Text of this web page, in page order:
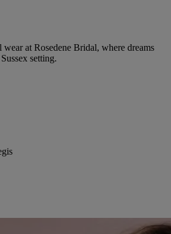
at Rosedene Bridal, where dreams
setting.